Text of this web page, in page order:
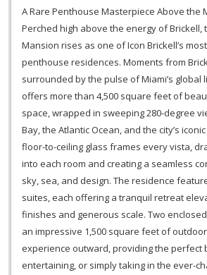
A Rare Penthouse Masterpiece Above the
Perched high above the energy of Brickell,
Mansion rises as one of Icon Brickell’s
penthouse residences. Moments from
surrounded by the pulse of Miami’s global
offers more than 4,500 square feet of
space, wrapped in sweeping 280-degree
Bay, the Atlantic Ocean, and the city’s
floor-to-ceiling glass frames every vista,
into each room and creating a seamless
sky, sea, and design. The residence
suites, each offering a tranquil retreat
finishes and generous scale. Two
an impressive 1,500 square feet of
experience outward, providing the perfect
entertaining, or simply taking in the ever-